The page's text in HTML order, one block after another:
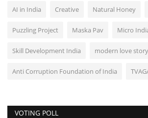
AI in India Creative Natural Honey
Puzzling Project Maska Pav Micro
Skill Development India modern love
Anti Corruption Foundation of India
VOTING POLL